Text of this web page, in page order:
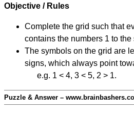
Objective / Rules
Complete the grid such that
contains the numbers 1 to the
The symbols on the grid are
signs, which always point
e.g. 1 < 4, 3 < 5, 2 > 1.
Puzzle & Answer –